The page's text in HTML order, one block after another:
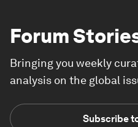
Forum
Bringing you weekly
analysis on the global
Subscribe